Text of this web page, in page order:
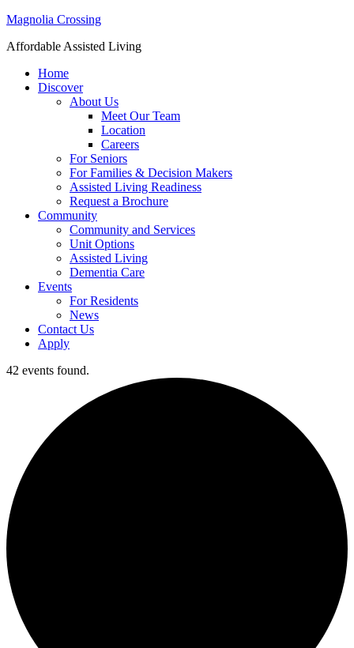
Magnolia Crossing
Affordable Assisted Living
Home
Discover
About Us
Meet Our Team
Location
Careers
For Seniors
For Families & Decision Makers
Assisted Living Readiness
Request a Brochure
Community
Community and Services
Unit Options
Assisted Living
Dementia Care
Events
For Residents
News
Contact Us
Apply
42 events found.